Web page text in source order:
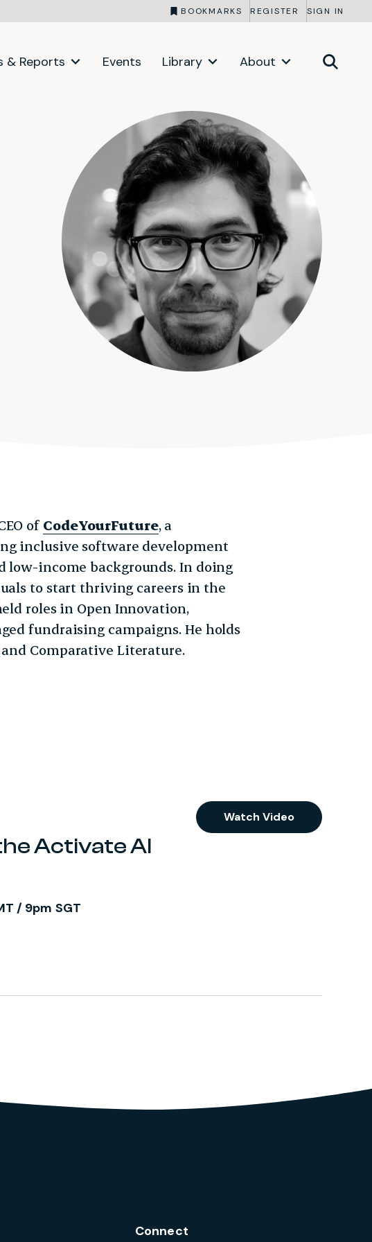
BOOKMARKS REGISTER SIGN IN
& Reports Events Library About
of CodeYourFuture, a
inclusive software development
low-income backgrounds. In doing
to start thriving careers in the
roles in Open Innovation,
fundraising campaigns. He holds
Comparative Literature.
Activate AI
/ 9pm SGT
Watch Video
Connect